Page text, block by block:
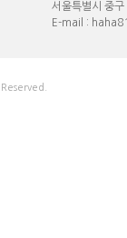
서울특별시 중
E-mail :